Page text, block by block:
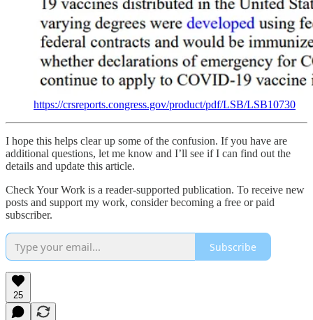
https://crsreports.congress.gov/product/pdf/LSB/LSB10730
I hope this helps clear up some of the confusion. If you have are
additional questions, let me know and I’ll see if I can find out the
details and update this article.
Check Your Work is a reader-supported publication. To receive new
posts and support my work, consider becoming a free or paid
subscriber.
Subscribe
25